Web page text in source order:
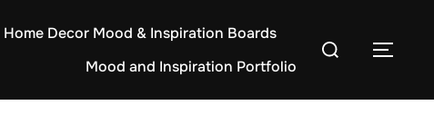
Home Decor Mood & Inspiration Boards
Mood and Inspiration Portfolio
Search